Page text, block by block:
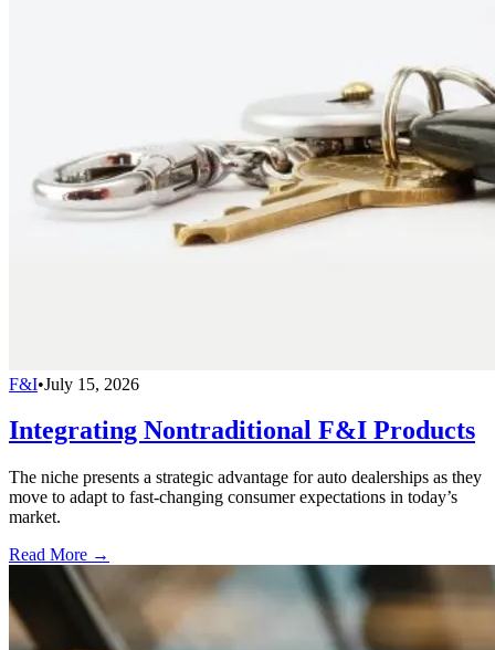
F&I•July 15, 2026
Integrating Nontraditional F&I Products
The niche presents a strategic advantage for auto dealerships as they
move to adapt to fast-changing consumer expectations in today’s
market.
Read More →